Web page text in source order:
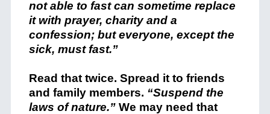
not able to fast can sometime replace
it with prayer, charity and a
confession; but everyone, except the
sick, must fast.”
Read that twice. Spread it to friends
and family members. “Suspend the
laws of nature.”We may need that